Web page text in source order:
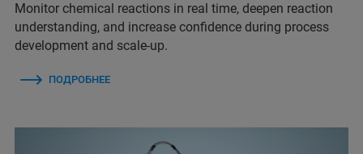
Monitor chemical reactions in real time, deepen reaction
understanding, and increase confidence during process
development and scale-up.
ПОДРОБНЕЕ